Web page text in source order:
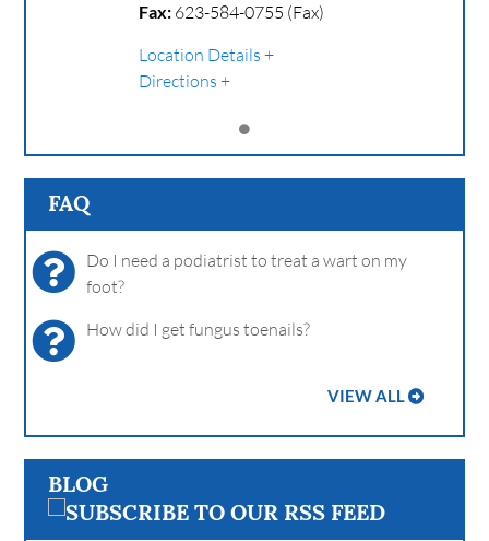
Fax: 623-584-0755 (Fax)
Location Details
Directions
FAQ
Do I need a podiatrist to treat a wart on my
foot?
How did I get fungus toenails?
VIEW ALL
BLOG